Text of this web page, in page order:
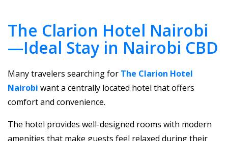
The Clarion Hotel Nairobi
—Ideal Stay in Nairobi CBD
Many travelers searching for The Clarion Hotel
Nairobi want a centrally located hotel that offers
comfort and convenience.
The hotel provides well-designed rooms with modern
amenities that make guests feel relaxed during their